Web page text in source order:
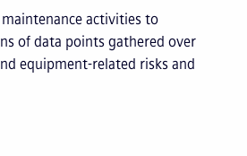
activities to
of data points gathered over
equipment-related risks and